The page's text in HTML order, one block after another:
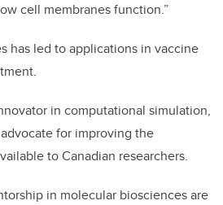
cell membranes function.”
has led to applications in vaccine
in computational simulation,
for improving the
to Canadian researchers.
in molecular biosciences are